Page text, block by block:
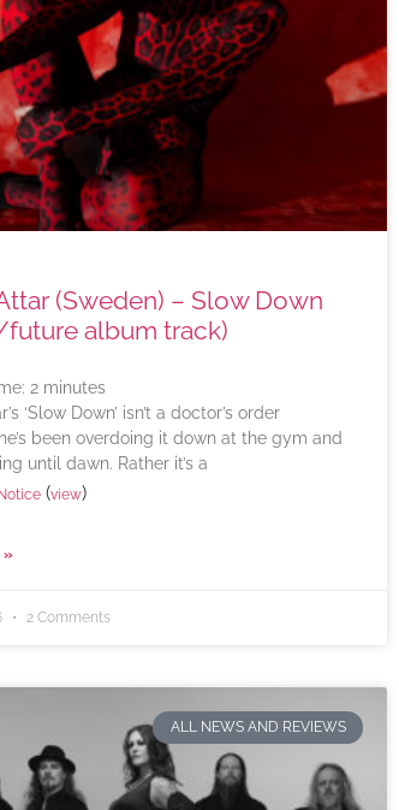
(Sweden) – Slow Down
album track)
2 minutes
‘Slow Down’ isn’t a doctor’s order
been overdoing it down at the gym and
until dawn. Rather it’s a
(view)
»
2 Comments
ALL NEWS AND REVIEWS